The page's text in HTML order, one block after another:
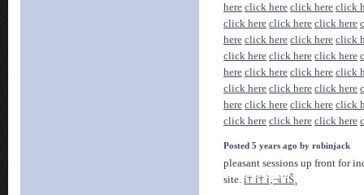
here click here click here click
click here click here click here
here click here click here click
click here click here click here
here click here click here click
click here click here click here
here click here click here click
click here click here click here
Posted 5 years ago by robinjack
pleasant sessions up front for
site. í† í† ì‚¬ì´íŠ¸